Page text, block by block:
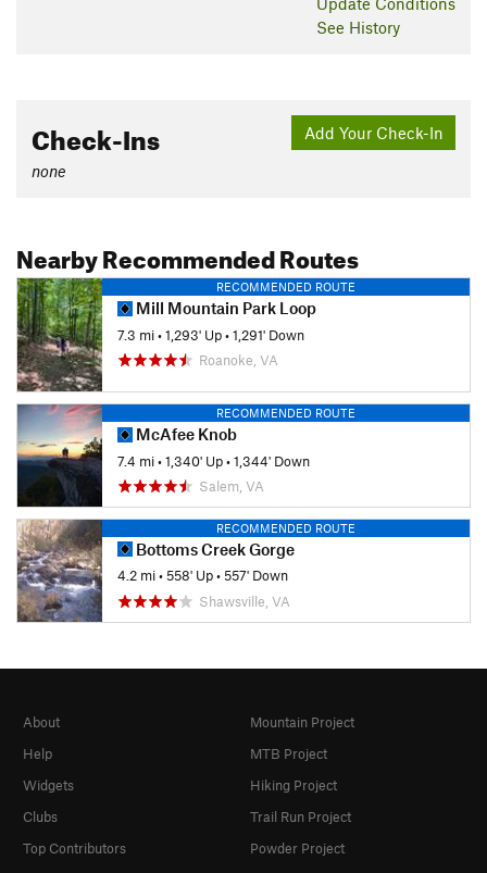
See History
Add Your Check-In
Check-Ins
none
Nearby Recommended Routes
RECOMMENDED ROUTE
Mill Mountain Park Loop
7.3 mi•1,293' Up•1,291' Down
Roanoke, VA
RECOMMENDED ROUTE
McAfee Knob
7.4 mi•1,340' Up•1,344' Down
Salem, VA
RECOMMENDED ROUTE
Bottoms Creek Gorge
4.2 mi•558' Up•557' Down
Shawsville, VA
About
Help
Widgets
Clubs
Top Contributors
Mountain Project
MTB Project
Hiking Project
Trail Run Project
Powder Project